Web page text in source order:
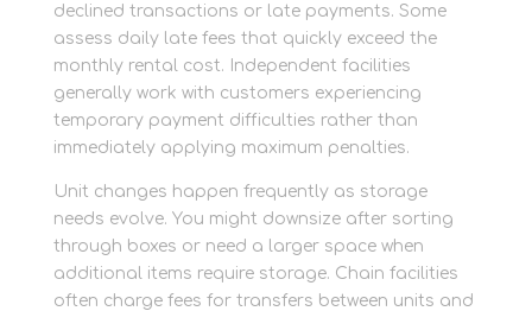
declined transactions or late payments. Some
assess daily late fees that quickly exceed the
monthly rental cost. Independent facilities
generally work with customers experiencing
temporary payment difficulties rather than
immediately applying maximum penalties.
Unit changes happen frequently as storage
needs evolve. You might downsize after sorting
through boxes or need a larger space when
additional items require storage. Chain facilities
often charge fees for transfers between units and